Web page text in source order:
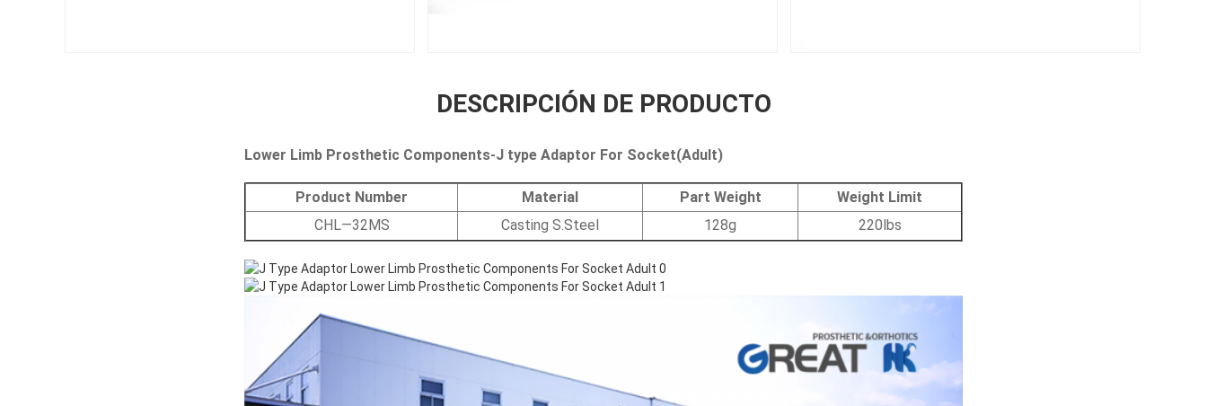
DESCRIPCIÓN DE PRODUCTO
Lower Limb Prosthetic Components-J type Adaptor For Socket(Adult)
Product Number Material Part Weight
Weight Limit
CHL—32MS
Casting S.Steel 128g 220lbs